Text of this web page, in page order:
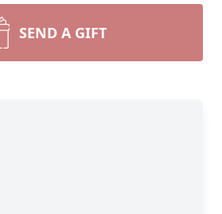
SEND A GIFT